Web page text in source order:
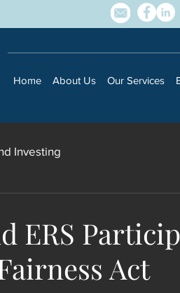
Home About Us Our Services
to our newsletter • Don’t
Investing
ERS
Act